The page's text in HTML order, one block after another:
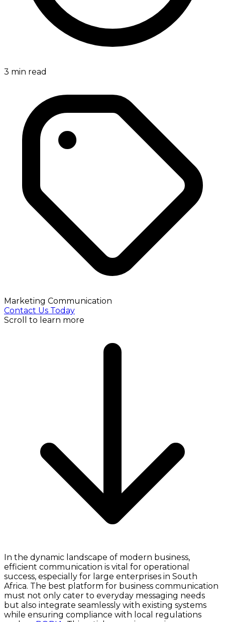
3 min read
Marketing Communication
Contact Us Today
Scroll to learn more
In the dynamic landscape of modern business,
efficient communication is vital for operational
success, especially for large enterprises in South
Africa. The best platform for business communication
must not only cater to everyday messaging needs
but also integrate seamlessly with existing systems
while ensuring compliance with local regulations